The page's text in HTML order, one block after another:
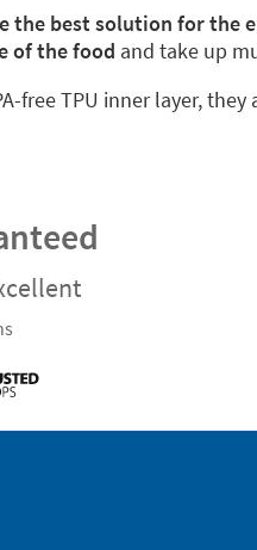
the best solution for the
of the food and take up
free TPU inner layer, they